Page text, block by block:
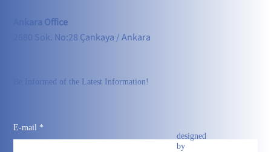
Ankara Office
2680 Sok. No:28 Çankaya / Ankara
Be Informed of the Latest Information!
E-mail *
designed
by